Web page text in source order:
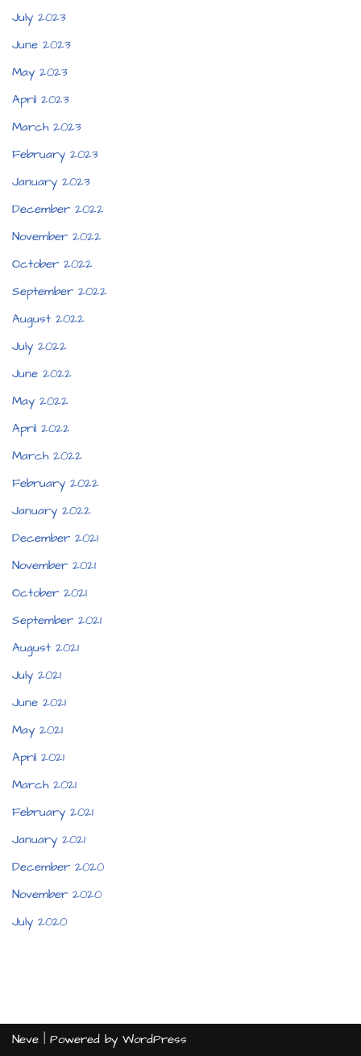
July 2023
June 2023
May 2023
April 2023
March 2023
February 2023
January 2023
December 2022
November 2022
October 2022
September 2022
August 2022
July 2022
June 2022
May 2022
April 2022
March 2022
February 2022
January 2022
December 2021
November 2021
October 2021
September 2021
August 2021
July 2021
June 2021
May 2021
April 2021
March 2021
February 2021
January 2021
December 2020
November 2020
July 2020
Neve | Powered by WordPress